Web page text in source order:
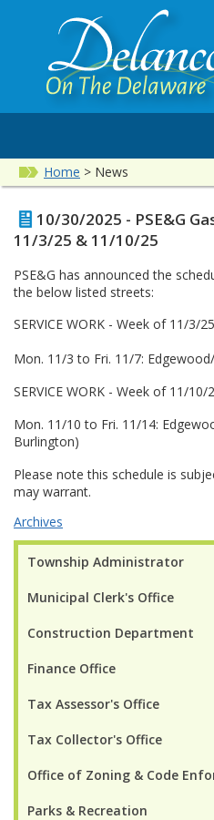
Home > News
Township Administrator
Municipal Clerk's Office
Construction Department
Finance Office
Tax Assessor's Office
Tax Collector's Office
Office of Zoning & Code
Parks & Recreation
10/30/2025 - PSE&G
11/3/25 & 11/10/25
PSE&G has announced the
the below listed streets:
SERVICE WORK - Week of 11/3/
Mon. 11/3 to Fri. 11/7:
SERVICE WORK - Week of 11/10/
Mon. 11/10 to Fri. 11/14:
Burlington)
Please note this schedule is
may warrant.
Archives